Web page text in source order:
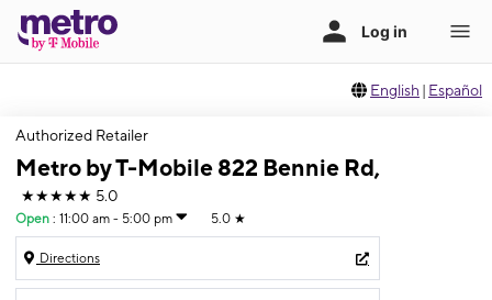
English | Español
Authorized Retailer
Metro by T-Mobile 822 Bennie Rd,
★★★★★ 5.0
Open : 11:00 am - 5:00 pm 5.0 ★
Directions